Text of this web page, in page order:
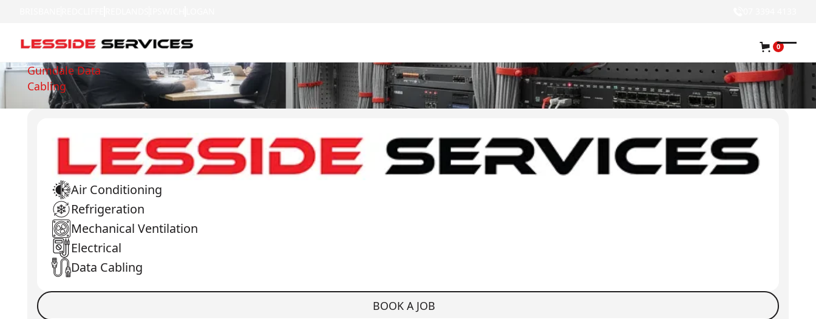
0
Gumdale Data
Cabling
Air Conditioning
Refrigeration
Mechanical Ventilation
Electrical
Data Cabling
Book a Job BOOK A JOB